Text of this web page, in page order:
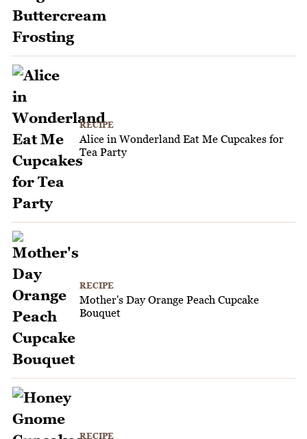
RECIPE
Alice in Wonderland Eat Me Cupcakes for
Tea Party
RECIPE
Mother's Day Orange Peach Cupcake
Bouquet
RECIPE